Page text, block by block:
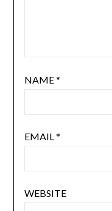
NAME*
EMAIL*
WEBSITE